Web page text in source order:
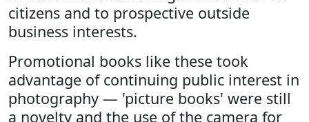
citizens and to prospective outside
business interests.
Promotional books like these took
advantage of continuing public interest in
photography — 'picture books' were still
a novelty and the use of the camera for